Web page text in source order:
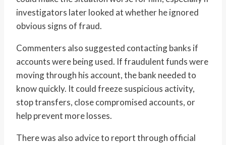
investigators later looked at whether he ignored
obvious signs of fraud.
Commenters also suggested contacting banks if
accounts were being used. If fraudulent funds were
moving through his account, the bank needed to
know quickly. It could freeze suspicious activity,
stop transfers, close compromised accounts, or
help prevent more losses.
There was also advice to report through official